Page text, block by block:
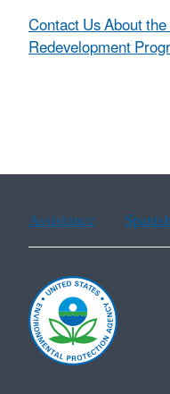
Contact Us About
Redevelopment
Assistance